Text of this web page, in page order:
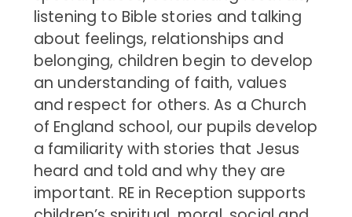
listening to Bible stories and talking
about feelings, relationships and
belonging, children begin to develop
an understanding of faith, values
and respect for others. As a Church
of England school, our pupils develop
a familiarity with stories that Jesus
heard and told and why they are
important. RE in Reception supports